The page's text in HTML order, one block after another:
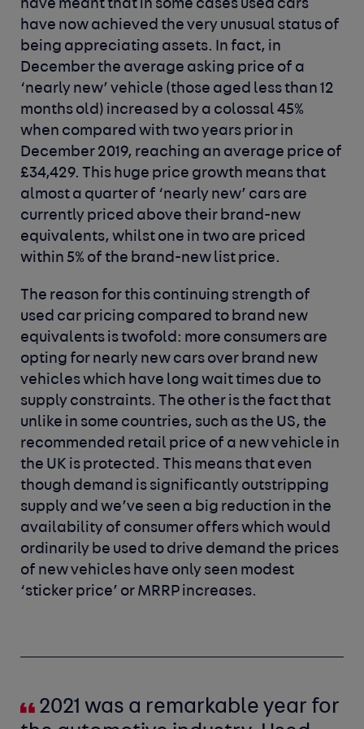
have meant that in some cases used cars
have now achieved the very unusual status of
being appreciating assets. In fact, in
December the average asking price of a
‘nearly new’ vehicle (those aged less than 12
months old) increased by a colossal 45%
when compared with two years prior in
December 2019, reaching an average price of
£34,429. This huge price growth means that
almost a quarter of ‘nearly new’ cars are
currently priced above their brand-new
equivalents, whilst one in two are priced
within 5% of the brand-new list price.
The reason for this continuing strength of
used car pricing compared to brand new
equivalents is twofold: more consumers are
opting for nearly new cars over brand new
vehicles which have long wait times due to
supply constraints. The other is the fact that
unlike in some countries, such as the US, the
recommended retail price of a new vehicle in
the UK is protected. This means that even
though demand is significantly outstripping
supply and we’ve seen a big reduction in the
availability of consumer offers which would
ordinarily be used to drive demand the prices
of new vehicles have only seen modest
‘sticker price’ or MRRP increases.
2021 was a remarkable year for